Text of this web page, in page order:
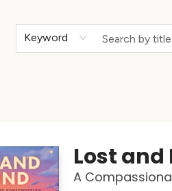
Keyword
Lost and
A